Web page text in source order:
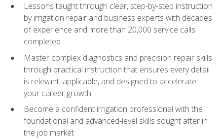
Lessons taught through clear, step-by-step instruction
by irrigation repair and business experts with decades
of experience and more than 20,000 service calls
completed
Master complex diagnostics and precision repair skills
through practical instruction that ensures every detail
is relevant, applicable, and designed to accelerate
your career growth
Become a confident irrigation professional with the
foundational and advanced-level skills sought after in
the job market